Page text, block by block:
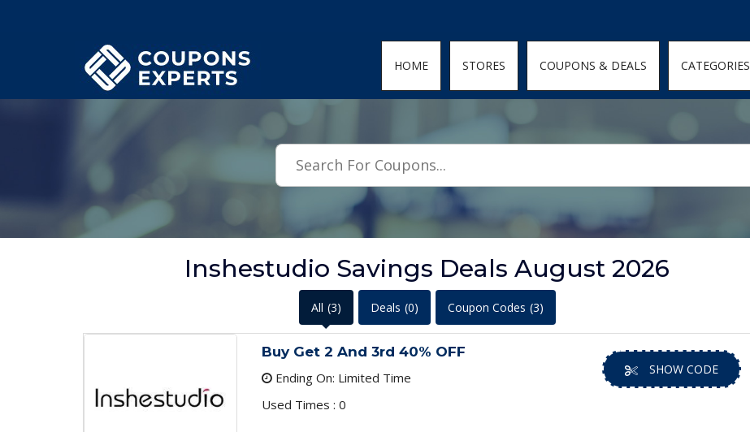
HOME STORES COUPONS & DEALS CATEGORIES
Inshestudio Savings Deals August 2026
All (3) Deals (0) Coupon Codes (3)
Buy Get 2 And 3rd 40% OFF
Ending On: Limited Time
Used Times : 0
SHOW CODE